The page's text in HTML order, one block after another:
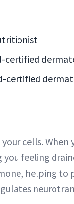
certified
certified
cells. When
feeling
helping to